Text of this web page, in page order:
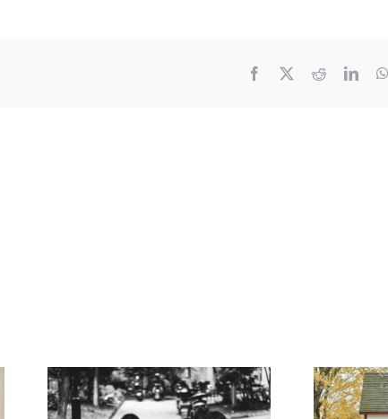
Facebook Reddit